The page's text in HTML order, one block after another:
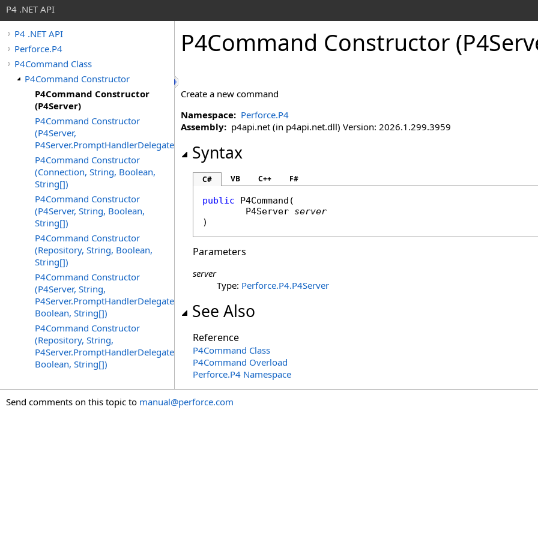
P4 .NET API
P4 .NET API
Perforce.P4
P4Command Class
P4Command Constructor
P4Command Constructor
(P4Server)
P4Command Constructor
(P4Server,
P4Server.PromptHandlerDelegate)
P4Command Constructor
(Connection, String, Boolean,
String[])
P4Command Constructor
(P4Server, String, Boolean,
String[])
P4Command Constructor
(Repository, String, Boolean,
String[])
P4Command Constructor
(P4Server, String,
P4Server.PromptHandlerDelegate,
Boolean, String[])
P4Command Constructor
(Repository, String,
P4Server.PromptHandlerDelegate,
Boolean, String[])
P4Command Constructor
Create a new command
Namespace: Perforce.P4
Assembly: p4api.net (in p4api.net.dll) Version: 2026.1.299.3959
Syntax
C# VB C++ F#
public P4Command (
P4Server server
)
Parameters
server
Type: Perforce.P4.P4Server
See Also
Reference
P4Command Class
P4Command Overload
Perforce.P4 Namespace
Send comments on this topic to manual@perforce.com